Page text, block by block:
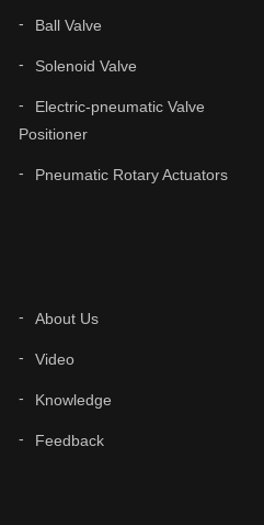
About Us
Video
Knowledge
Feedback
Ball Valve
Solenoid Valve
Electric-pneumatic Valve
Positioner
Pneumatic Rotary Actuators